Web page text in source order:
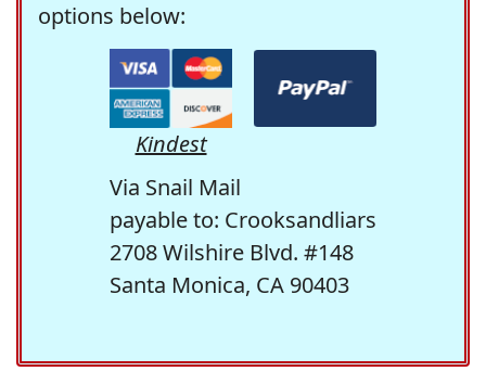
options below:
Kindest
Via Snail Mail
payable to: Crooksandliars
2708 Wilshire Blvd. #148
Santa Monica, CA 90403